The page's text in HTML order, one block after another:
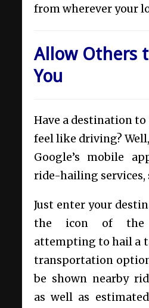
from wherever your
Allow Others
You
Have a destination
feel like driving?
Google’s mobile
ride-hailing services,
Just enter your
the icon of the
attempting to hail a
transportation
be shown nearby
as well as